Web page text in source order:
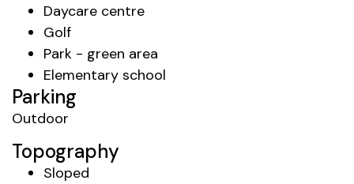
Daycare centre
Golf
Park - green area
Elementary school
Parking
Outdoor
Topography
Sloped